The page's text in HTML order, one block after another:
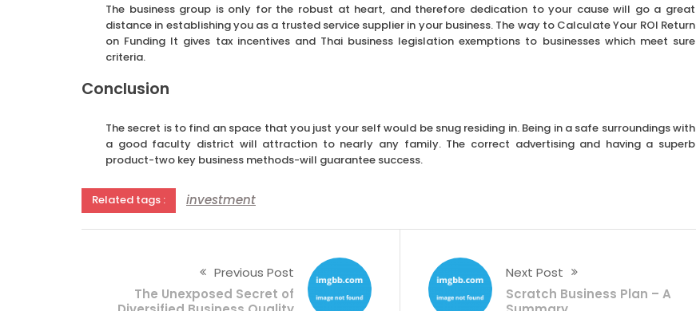
The business group is only for the robust at heart, and therefore dedication to your cause will go a great
distance in establishing you as a trusted service supplier in your business. The way to Calculate Your ROI Return
on Funding It gives tax incentives and Thai business legislation exemptions to businesses which meet sure
criteria.
Conclusion
The secret is to find an space that you just your self would be snug residing in. Being in a safe surroundings with
a good faculty district will attraction to nearly any family. The correct advertising and having a superb
product-two key business methods-will guarantee success.
Related tags : investment
Previous Post
The Unexposed Secret of
Next Post
Scratch Business Plan – A